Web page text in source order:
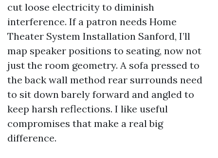
cut loose electricity to diminish
interference. If a patron needs Home
Theater System Installation Sanford, I’ll
map speaker positions to seating, now not
just the room geometry. A sofa pressed to
the back wall method rear surrounds need
to sit down barely forward and angled to
keep harsh reflections. I like useful
compromises that make a real big
difference.